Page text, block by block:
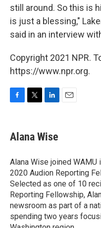
still around. So this is
is just a blessing,"
said in an interview
Copyright 2021 NPR.
https://www.npr.org.
e
b
o
k
t
t
r
k
e
I
n
Alana Wise
Alana Wise joined
2020 Audion Reporting
Selected as one of 10
Reporting Fellowship,
newsroom as part of a
spending two years